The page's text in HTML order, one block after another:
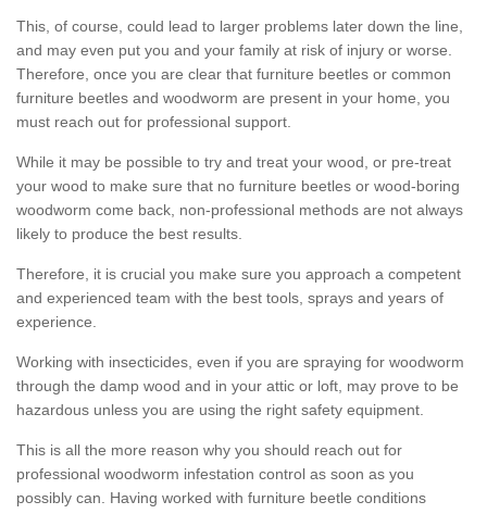
This, of course, could lead to larger problems later down the line,
and may even put you and your family at risk of injury or worse.
Therefore, once you are clear that furniture beetles or common
furniture beetles and woodworm are present in your home, you
must reach out for professional support.
While it may be possible to try and treat your wood, or pre-treat
your wood to make sure that no furniture beetles or wood-boring
woodworm come back, non-professional methods are not always
likely to produce the best results.
Therefore, it is crucial you make sure you approach a competent
and experienced team with the best tools, sprays and years of
experience.
Working with insecticides, even if you are spraying for woodworm
through the damp wood and in your attic or loft, may prove to be
hazardous unless you are using the right safety equipment.
This is all the more reason why you should reach out for
professional woodworm infestation control as soon as you
possibly can. Having worked with furniture beetle conditions